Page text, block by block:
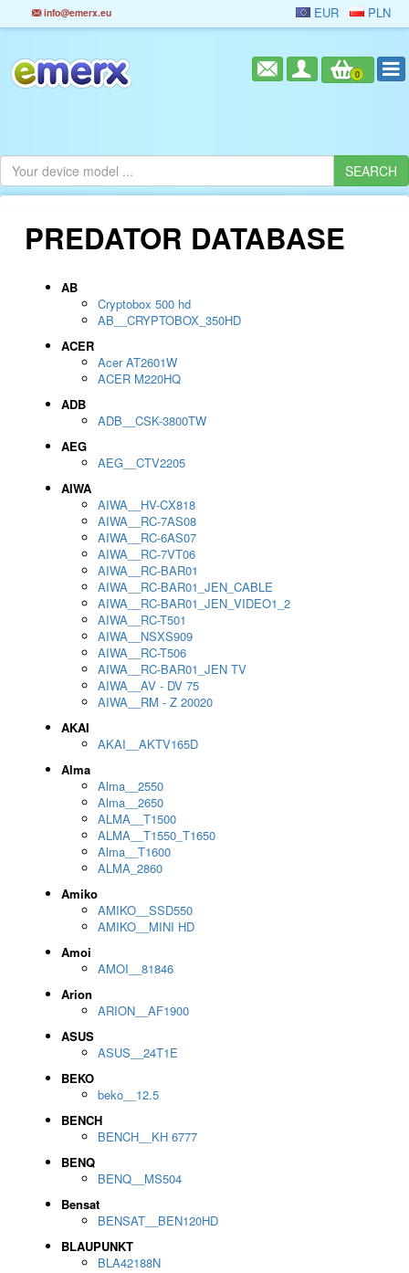
info@emerx.eu EUR PLN
0
PREDATOR DATABASE
AB
Cryptobox 500 hd
AB__CRYPTOBOX_350HD
ACER
Acer AT2601W
ACER M220HQ
ADB
ADB__CSK-3800TW
AEG
AEG__CTV2205
AIWA
AIWA__HV-CX818
AIWA__RC-7AS08
AIWA__RC-6AS07
AIWA__RC-7VT06
AIWA__RC-BAR01
AIWA__RC-BAR01_JEN_CABLE
AIWA__RC-BAR01_JEN_VIDEO1_2
AIWA__RC-T501
AIWA__NSXS909
AIWA__RC-T506
AIWA__RC-BAR01_JEN TV
AIWA__AV - DV 75
AIWA__RM - Z 20020
AKAI
AKAI__AKTV165D
Alma
Alma__2550
Alma__2650
ALMA__T1500
ALMA__T1550_T1650
Alma__T1600
ALMA_2860
Amiko
AMIKO__SSD550
AMIKO__MINI HD
Amoi
AMOI__81846
Arion
ARION__AF1900
ASUS
ASUS__24T1E
BEKO
beko__12.5
BENCH
BENCH__KH 6777
BENQ
BENQ__MS504
Bensat
BENSAT__BEN120HD
BLAUPUNKT
BLA42188N